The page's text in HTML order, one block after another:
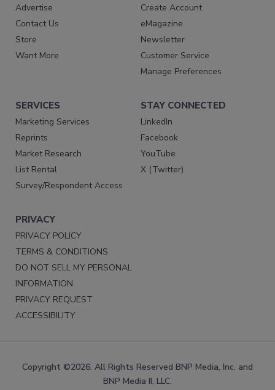
Advertise
Contact Us
Store
Want More
Create Account
eMagazine
Newsletter
Customer Service
Manage Preferences
SERVICES
Marketing Services
Reprints
Market Research
List Rental
Survey/Respondent Access
STAY CONNECTED
LinkedIn
Facebook
YouTube
X (Twitter)
PRIVACY
PRIVACY POLICY
TERMS & CONDITIONS
DO NOT SELL MY PERSONAL
INFORMATION
PRIVACY REQUEST
ACCESSIBILITY
Copyright ©2026. All Rights Reserved BNP Media, Inc. and
BNP Media II, LLC.